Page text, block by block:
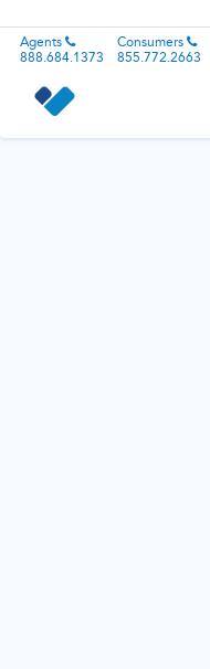
Agents
888.684.1373
Consumers
855.772.2663